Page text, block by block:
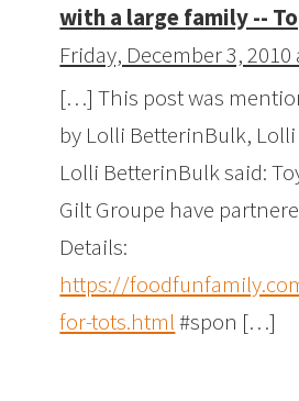
with a large family --
Friday, December 3, 2010
[…] This post was
by Lolli BetterinBulk,
Lolli BetterinBulk said:
Gilt Groupe have
Details:
https://
for-tots.html#spon […]